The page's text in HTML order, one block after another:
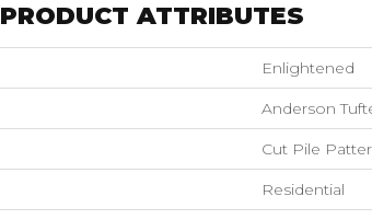
PRODUCT ATTRIBUTES
Enlightened
Anderson
Cut Pile
Residential